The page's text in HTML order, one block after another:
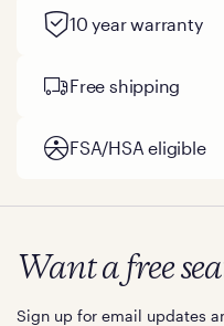
10 year warranty
Free shipping
FSA/HSA eligible
Want a free
Sign up for email updates